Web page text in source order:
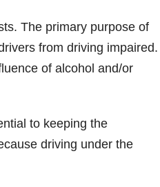
The primary purpose of
from driving impaired.
of alcohol and/or
to keeping the
driving under the